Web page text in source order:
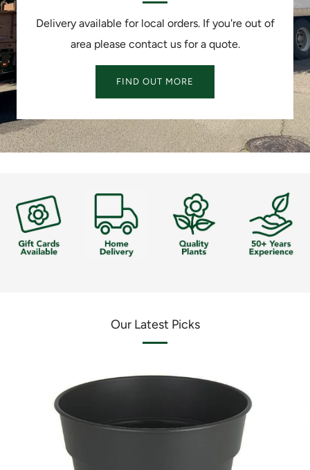
Delivery available for local orders. If you're out of
area please contact us for a quote.
FIND OUT MORE
Our Latest Picks